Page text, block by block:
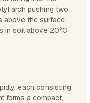
arch pushing two
above the surface.
in soil above 20°C
each consisting
forms a compact,